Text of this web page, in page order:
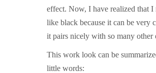
effect. Now, I have realized that I
like black because it can be very
it pairs nicely with so many other
This work look can be
little words: